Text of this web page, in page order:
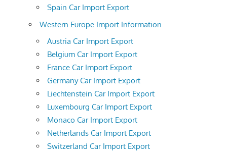
Spain Car Import Export
Western Europe Import Information
Austria Car Import Export
Belgium Car Import Export
France Car Import Export
Germany Car Import Export
Liechtenstein Car Import Export
Luxembourg Car Import Export
Monaco Car Import Export
Netherlands Car Import Export
Switzerland Car Import Export